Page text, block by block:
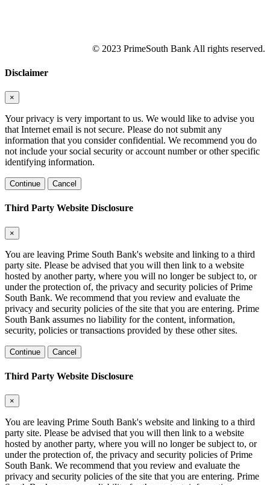
© 2023 PrimeSouth Bank All rights reserved.
Disclaimer
×
Your privacy is very important to us. We would like to advise you
that Internet email is not secure. Please do not submit any
information that you consider confidential. We recommend you do
not include your social security or account number or other specific
identifying information.
Continue Cancel
Third Party Website Disclosure
×
You are leaving Prime South Bank's website and linking to a third
party site. Please be advised that you will then link to a website
hosted by another party, where you will no longer be subject to, or
under the protection of, the privacy and security policies of Prime
South Bank. We recommend that you review and evaluate the
privacy and security policies of the site that you are entering. Prime
South Bank assumes no liability for the content, information,
security, policies or transactions provided by these other sites.
Continue Cancel
Third Party Website Disclosure
×
You are leaving Prime South Bank's website and linking to a third
party site. Please be advised that you will then link to a website
hosted by another party, where you will no longer be subject to, or
under the protection of, the privacy and security policies of Prime
South Bank. We recommend that you review and evaluate the
privacy and security policies of the site that you are entering. Prime